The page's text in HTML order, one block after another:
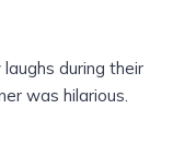
during their
was hilarious.